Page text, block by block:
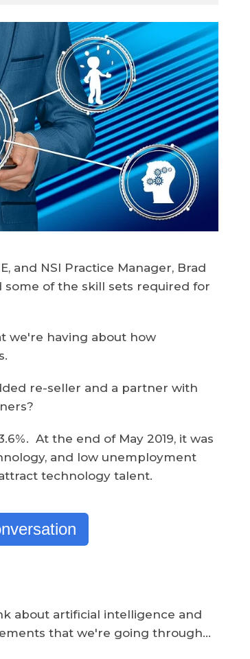
and NSI Practice Manager, Brad
of the skill sets required for
we're having about how
re-seller and a partner with
At the end of May 2019, it was
and low unemployment
technology talent.
about artificial intelligence and
that we're going through…